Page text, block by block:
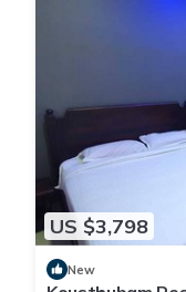
US $3,798
New